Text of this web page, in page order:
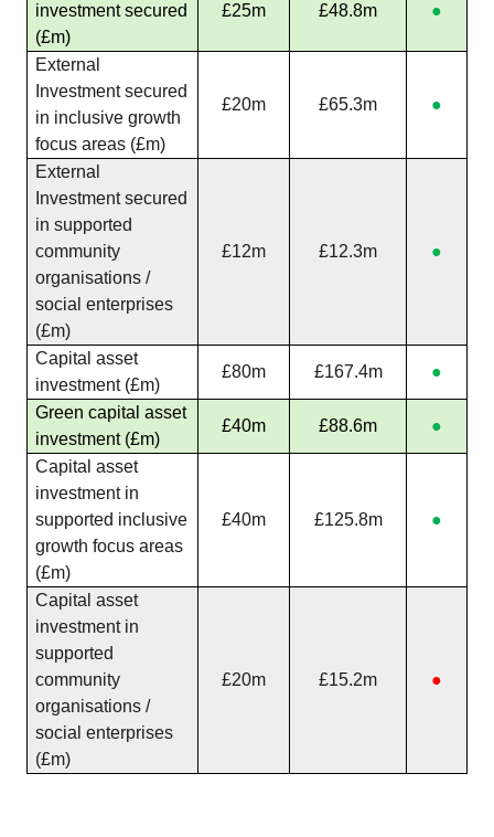
investment secured
(£m)
£25m £48.8m ●
External
Investment secured
in inclusive growth
focus areas (£m)
£20m £65.3m ●
External
Investment secured
in supported
community
organisations /
social enterprises
(£m)
£12m £12.3m ●
Capital asset
investment (£m)
£80m £167.4m ●
Green capital asset
investment (£m)
£40m £88.6m ●
Capital asset
investment in
supported inclusive
growth focus areas
(£m)
£40m £125.8m ●
Capital asset
investment in
supported
community
organisations /
social enterprises
(£m)
£20m £15.2m ●